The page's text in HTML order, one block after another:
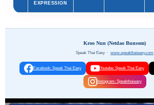
EXPRESSION
Kroo Nun (Netdao Bunsom)
Speak Thai Easy · www.speakthaieasy.com
Facebook: Speak Thai Easy Youtube: Speak Thai Easy
Instagram: Speakthaieasy